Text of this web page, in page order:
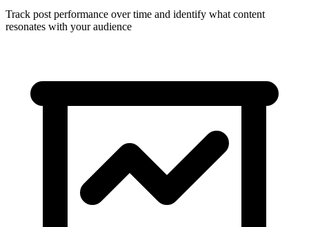
Track post performance over time and identify what content
resonates with your audience